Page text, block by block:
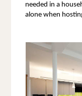
needed in a
alone when